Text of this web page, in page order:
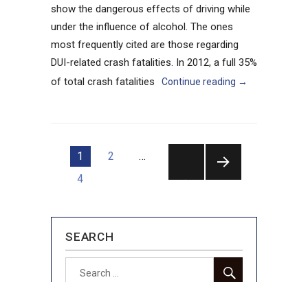
show the dangerous effects of driving while
under the influence of alcohol. The ones
most frequently cited are those regarding
DUI-related crash fatalities. In 2012, a full 35%
of total crash fatalities
Continue reading →
Posts
pagination
1 2
…
4
SEARCH